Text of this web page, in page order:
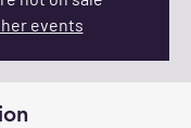
events